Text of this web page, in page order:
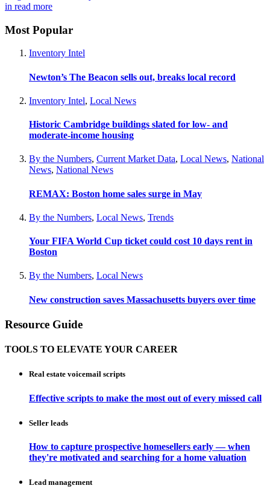
in read more
Most Popular
Inventory Intel
Newton’s The Beacon sells out, breaks local record
Inventory Intel, Local News
Historic Cambridge buildings slated for low- and
moderate-income housing
By the Numbers, Current Market Data, Local News, National
News, National News
REMAX: Boston home sales surge in May
By the Numbers, Local News, Trends
Your FIFA World Cup ticket could cost 10 days rent in
Boston
By the Numbers, Local News
New construction saves Massachusetts buyers over time
Resource Guide
TOOLS TO ELEVATE YOUR CAREER
Real estate voicemail scripts
Effective scripts to make the most out of every missed call
Seller leads
How to capture prospective homesellers early — when
they're motivated and searching for a home valuation
Lead management